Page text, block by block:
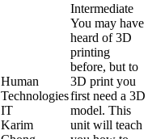
Human
Technologies
IT
Karim
Intermediate
You may have
heard of 3D
printing
before, but to
3D print you
first need a 3D
model. This
unit will teach